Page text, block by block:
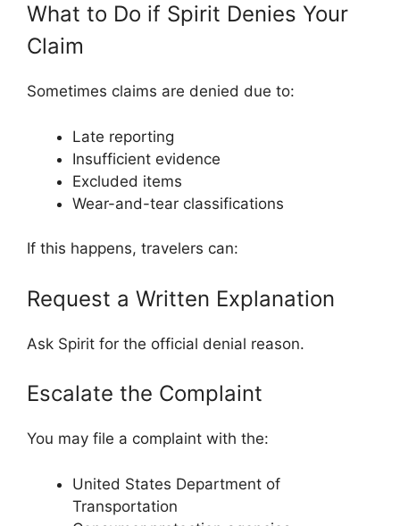
What to Do if Spirit Denies Your
Claim
Sometimes claims are denied due to:
Late reporting
Insufficient evidence
Excluded items
Wear-and-tear classifications
If this happens, travelers can:
Request a Written Explanation
Ask Spirit for the official denial reason.
Escalate the Complaint
You may file a complaint with the:
United States Department of
Transportation